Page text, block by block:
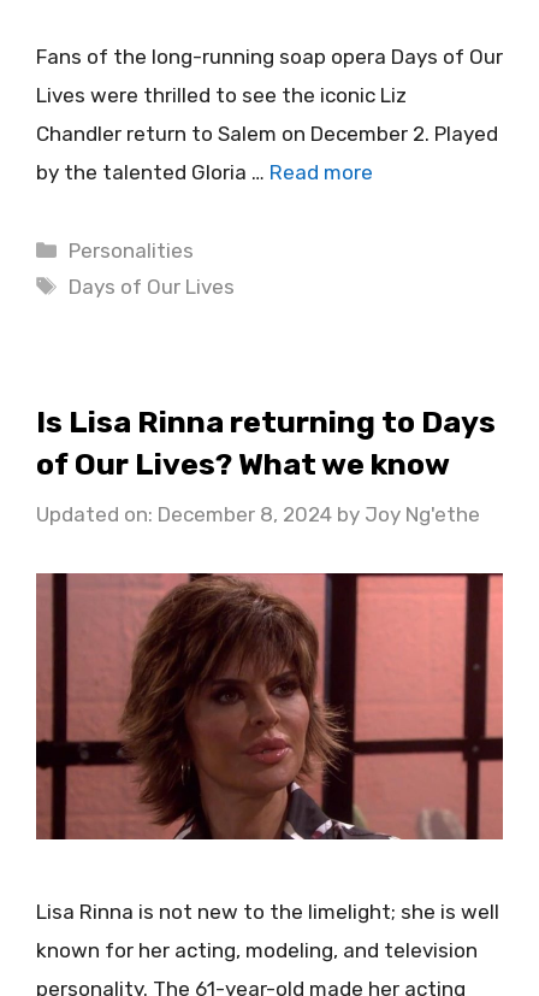
Fans of the long-running soap opera Days of Our
Lives were thrilled to see the iconic Liz
Chandler return to Salem on December 2. Played
by the talented Gloria … Read more
Categories
Personalities
Tags
Days of Our Lives
Is Lisa Rinna returning to Days
of Our Lives? What we know
Updated on: December 8, 2024 by Joy Ng'ethe
Lisa Rinna is not new to the limelight; she is well
known for her acting, modeling, and television
personality. The 61-year-old made her acting